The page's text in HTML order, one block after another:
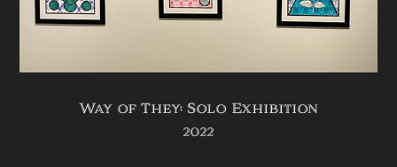
Way of They: Solo Exhibition
2022